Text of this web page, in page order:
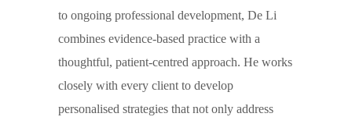
to ongoing professional development, De Li
combines evidence-based practice with a
thoughtful, patient-centred approach. He works
closely with every client to develop
personalised strategies that not only address